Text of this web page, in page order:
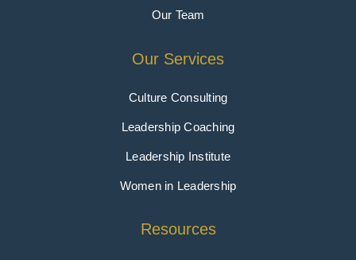
Our Team
Our Services
Culture Consulting
Leadership Coaching
Leadership Institute
Women in Leadership
Resources